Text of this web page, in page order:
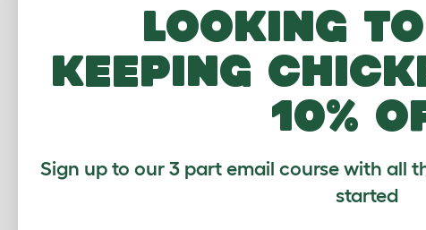
A standout moment of “chicken
phone down, only to find Eggsy
inspired me to buy them a mirror,”
She absolutely loved it.”
Beyond the coop, the flock has
connected with a vibrant community
Looking
keeping
10%
Sign up to our 3 part email course with all
started